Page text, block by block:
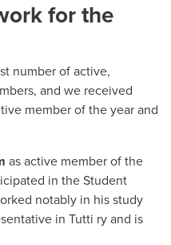
for the
number of active,
and we received
member of the year and
as active member of the
in the Student
notably in his study
in Tutti ry and is